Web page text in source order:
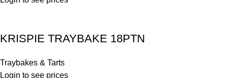
KRISPIE TRAYBAKE 18PTN
Traybakes & Tarts
Login to see prices